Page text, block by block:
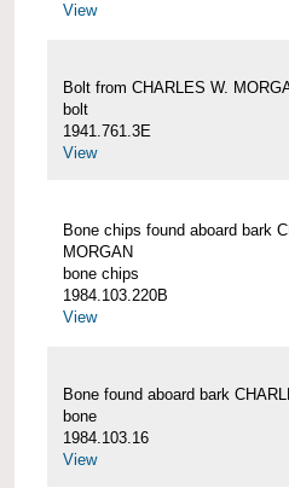
View
Bolt from CHARLES W.
bolt
1941.761.3E
View
Bone chips found aboard bark
MORGAN
bone chips
1984.103.220B
View
Bone found aboard bark
bone
1984.103.16
View